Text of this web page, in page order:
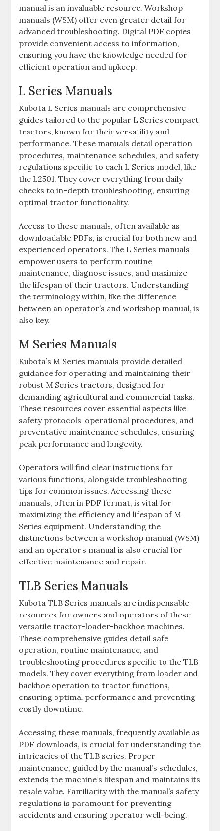
manual is an invaluable resource. Workshop
manuals (WSM) offer even greater detail for
advanced troubleshooting. Digital PDF copies
provide convenient access to information‚
ensuring you have the knowledge needed for
efficient operation and upkeep.
L Series Manuals
Kubota L Series manuals are comprehensive
guides tailored to the popular L Series compact
tractors‚ known for their versatility and
performance. These manuals detail operation
procedures‚ maintenance schedules‚ and safety
regulations specific to each L Series model‚ like
the L2501. They cover everything from daily
checks to in-depth troubleshooting‚ ensuring
optimal tractor functionality.
Access to these manuals‚ often available as
downloadable PDFs‚ is crucial for both new and
experienced operators. The L Series manuals
empower users to perform routine
maintenance‚ diagnose issues‚ and maximize
the lifespan of their tractors. Understanding
the terminology within‚ like the difference
between an operator’s and workshop manual‚ is
also key.
M Series Manuals
Kubota’s M Series manuals provide detailed
guidance for operating and maintaining their
robust M Series tractors‚ designed for
demanding agricultural and commercial tasks.
These resources cover essential aspects like
safety protocols‚ operational procedures‚ and
preventative maintenance schedules‚ ensuring
peak performance and longevity.
Operators will find clear instructions for
various functions‚ alongside troubleshooting
tips for common issues. Accessing these
manuals‚ often in PDF format‚ is vital for
maximizing the efficiency and lifespan of M
Series equipment. Understanding the
distinctions between a workshop manual (WSM)
and an operator’s manual is also crucial for
effective maintenance and repair.
TLB Series Manuals
Kubota TLB Series manuals are indispensable
resources for owners and operators of these
versatile tractor-loader-backhoe machines.
These comprehensive guides detail safe
operation‚ routine maintenance‚ and
troubleshooting procedures specific to the TLB
models. They cover everything from loader and
backhoe operation to tractor functions‚
ensuring optimal performance and preventing
costly downtime.
Accessing these manuals‚ frequently available as
PDF downloads‚ is crucial for understanding the
intricacies of the TLB series. Proper
maintenance‚ guided by the manual’s schedules‚
extends the machine’s lifespan and maintains its
resale value. Familiarity with the manual’s safety
regulations is paramount for preventing
accidents and ensuring operator well-being.